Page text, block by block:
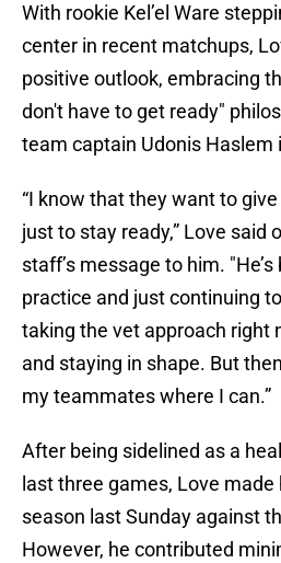
With rookie Kel’el Ware
center in recent matchups,
positive outlook, embracing
don't have to get ready"
team captain Udonis Haslem
“I know that they want to give
just to stay ready,” Love said
staff’s message to him.
practice and just continuing
taking the vet approach right
and staying in shape. But
my teammates where I can.”
After being sidelined as a
last three games, Love
season last Sunday against
However, he contributed